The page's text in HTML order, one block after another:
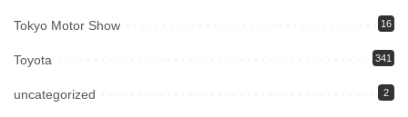
Tokyo Motor Show 16
Toyota 341
uncategorized 2